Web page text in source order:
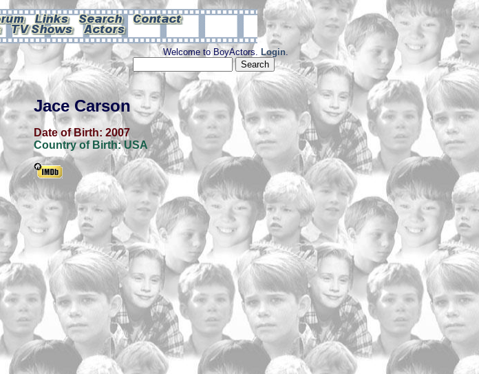
Welcome to BoyActors. Login.
Jace Carson
Date of Birth: 2007
Country of Birth:USA